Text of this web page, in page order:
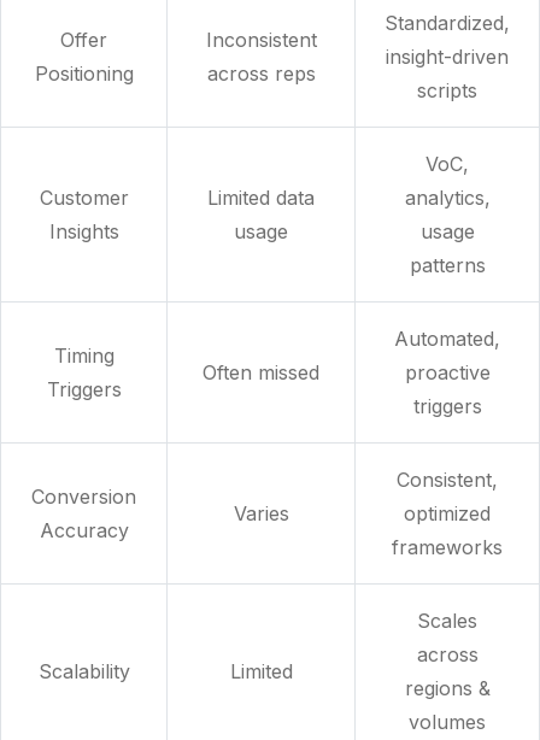
Offer
Positioning
Inconsistent
across reps
Standardized,
insight-driven
scripts
Customer
Insights
Limited data
usage
VoC,
analytics,
usage
patterns
Timing
Triggers
Often missed
Automated,
proactive
triggers
Conversion
Accuracy
Varies
Consistent,
optimized
frameworks
Scalability Limited
Scales
across
regions &
volumes